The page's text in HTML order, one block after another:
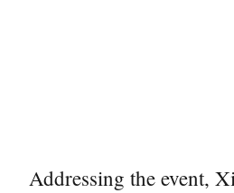
Addressing the event,